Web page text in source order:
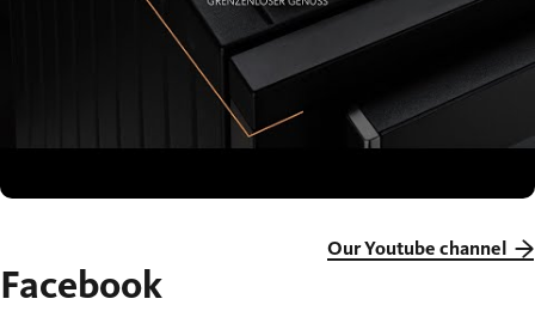
Our Youtube channel
Facebook